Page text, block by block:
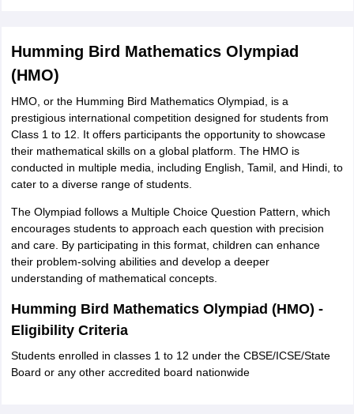
Humming Bird Mathematics Olympiad
(HMO)
HMO, or the Humming Bird Mathematics Olympiad, is a
prestigious international competition designed for students from
Class 1 to 12. It offers participants the opportunity to showcase
their mathematical skills on a global platform. The HMO is
conducted in multiple media, including English, Tamil, and Hindi, to
cater to a diverse range of students.
The Olympiad follows a Multiple Choice Question Pattern, which
encourages students to approach each question with precision
and care. By participating in this format, children can enhance
their problem-solving abilities and develop a deeper
understanding of mathematical concepts.
Humming Bird Mathematics Olympiad (HMO) -
Eligibility Criteria
Students enrolled in classes 1 to 12 under the CBSE/ICSE/State
Board or any other accredited board nationwide